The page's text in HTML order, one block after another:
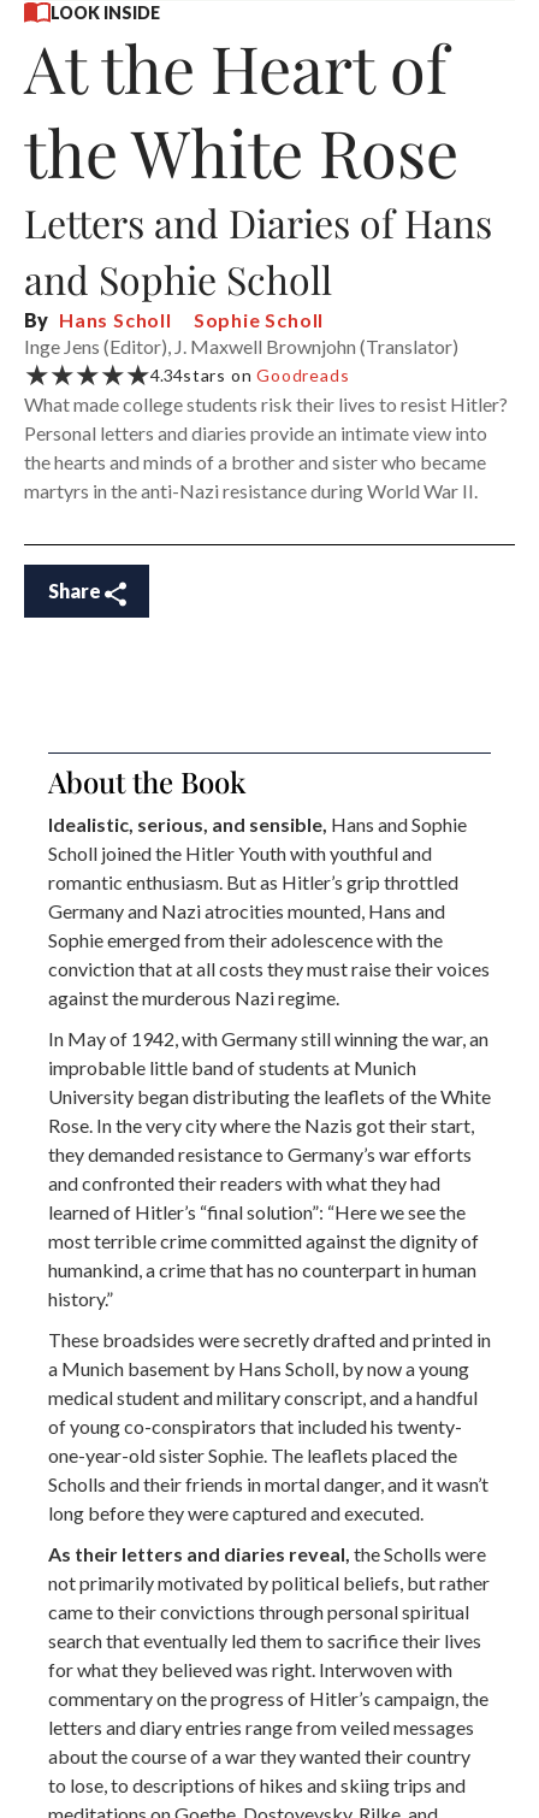
LOOK INSIDE
At the Heart of
the White Rose
Letters and Diaries of Hans
and Sophie Scholl
By Hans Scholl
Sophie Scholl
Inge Jens (Editor), J. Maxwell Brownjohn (Translator)
★★★★★4.34stars onGoodreads
What made college students risk their lives to resist Hitler?
Personal letters and diaries provide an intimate view into
the hearts and minds of a brother and sister who became
martyrs in the anti-Nazi resistance during World War II.
Share
About the Book
Idealistic, serious, and sensible, Hans and Sophie
Scholl joined the Hitler Youth with youthful and
romantic enthusiasm. But as Hitler’s grip throttled
Germany and Nazi atrocities mounted, Hans and
Sophie emerged from their adolescence with the
conviction that at all costs they must raise their voices
against the murderous Nazi regime.
In May of 1942, with Germany still winning the war, an
improbable little band of students at Munich
University began distributing the leaflets of the White
Rose. In the very city where the Nazis got their start,
they demanded resistance to Germany’s war efforts
and confronted their readers with what they had
learned of Hitler’s “final solution”: “Here we see the
most terrible crime committed against the dignity of
humankind, a crime that has no counterpart in human
history.”
These broadsides were secretly drafted and printed in
a Munich basement by Hans Scholl, by now a young
medical student and military conscript, and a handful
of young co-conspirators that included his twenty-
one-year-old sister Sophie. The leaflets placed the
Scholls and their friends in mortal danger, and it wasn’t
long before they were captured and executed.
As their letters and diaries reveal, the Scholls were
not primarily motivated by political beliefs, but rather
came to their convictions through personal spiritual
search that eventually led them to sacrifice their lives
for what they believed was right. Interwoven with
commentary on the progress of Hitler’s campaign, the
letters and diary entries range from veiled messages
about the course of a war they wanted their country
to lose, to descriptions of hikes and skiing trips and